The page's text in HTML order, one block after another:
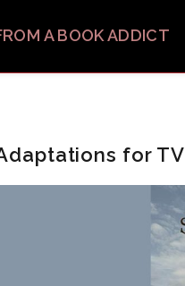
A BOOK ADDICT
for TV